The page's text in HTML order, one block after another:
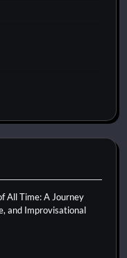
All Time: A Journey
and Improvisational